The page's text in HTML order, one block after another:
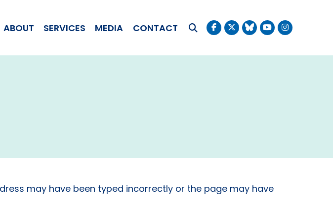
JILL TOKUDA
ABOUT SERVICES MEDIA
CONTACT
may have been typed incorrectly or the page may have